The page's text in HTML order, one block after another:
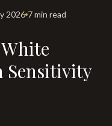
2026 7 min read
Sensitivity